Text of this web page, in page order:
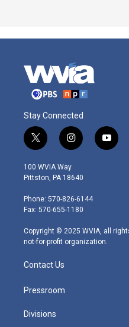
Stay Connected
t
w
i
t
e
r
i
n
s
t
g
r
m
y
o
100 WVIA Way
Pittston, PA 18640
Phone: 570-826-6144
Fax: 570-655-1180
Copyright © 2025 WVIA, all
not-for-profit organization.
Contact Us
Pressroom
Divisions